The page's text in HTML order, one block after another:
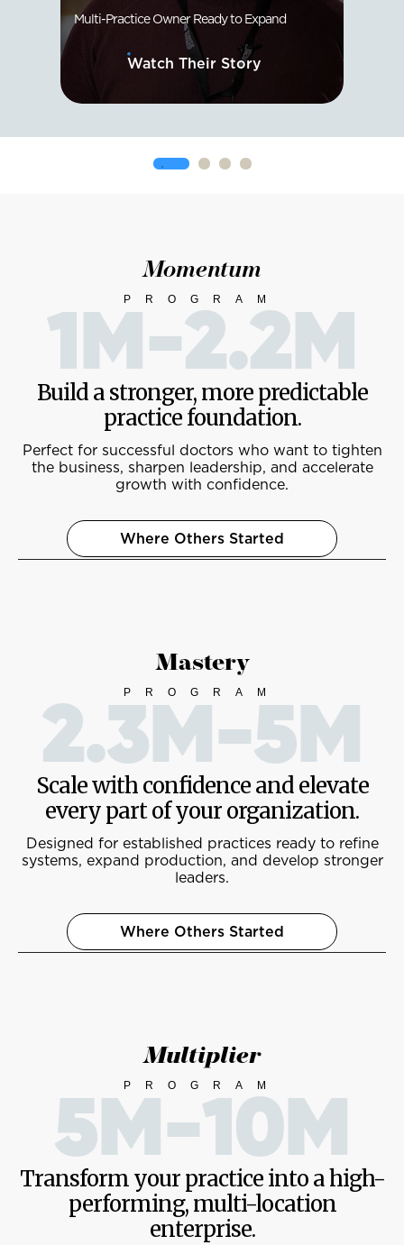
Multi-Practice Owner Ready to Expand
Watch Their Story
Momentum
PROGRAM
Build a stronger, more predictable
practice foundation.
Perfect for successful doctors who want to tighten
the business, sharpen leadership, and accelerate
growth with confidence.
Where Others Started
1M-2.2M
Mastery
PROGRAM
Scale with confidence and elevate
every part of your organization.
Designed for established practices ready to refine
systems, expand production, and develop stronger
leaders.
Where Others Started
2.3M-5M
Multiplier
PROGRAM
Transform your practice into a high-
performing, multi-location
enterprise.
5M-10M